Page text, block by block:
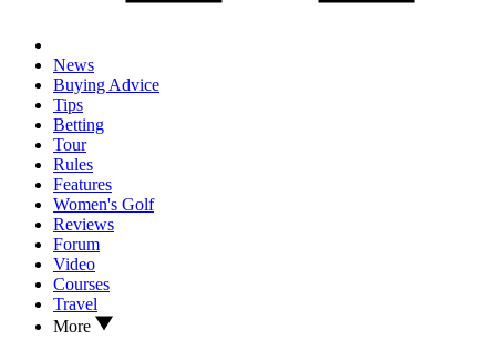
News
Buying Advice
Tips
Betting
Tour
Rules
Features
Women's Golf
Reviews
Forum
Video
Courses
Travel
More